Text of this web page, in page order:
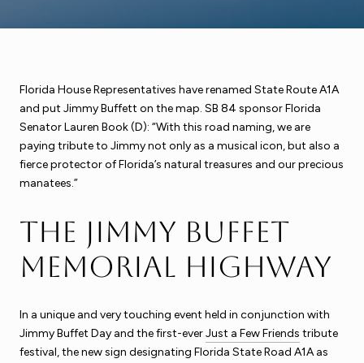
Florida House Representatives have renamed State Route A1A
and put Jimmy Buffett on the map. SB 84 sponsor Florida
Senator Lauren Book (D): “With this road naming, we are
paying tribute to Jimmy not only as a musical icon, but also a
fierce protector of Florida’s natural treasures and our precious
manatees.”
The Jimmy Buffet
Memorial Highway
In a unique and very touching event held in conjunction with
Jimmy Buffet Day and the first-everJust a Few Friends tribute
festival, the new sign designating Florida State Road A1A as